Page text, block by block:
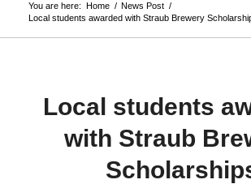
You are here: Home / News Post /
Local students awarded with Straub Brewery
Local students
with Straub